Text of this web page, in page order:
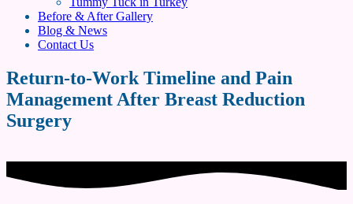
Before & After Gallery
Blog & News
Contact Us
Return-to-Work Timeline and Pain
Management After Breast Reduction
Surgery